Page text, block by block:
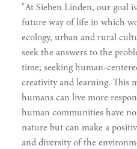
"At Sieben Linden, our goal
future way of life in which
ecology, urban and rural
seek the answers to the
time; seeking human-
creativity and learning. This
humans can live more
human communities have
nature but can make a
and diversity of the